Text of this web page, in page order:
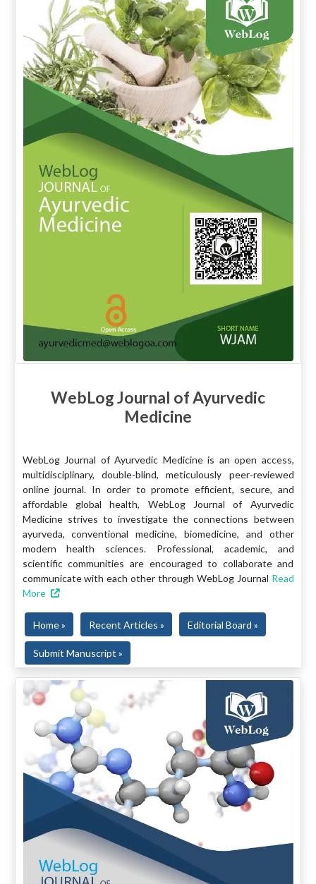
WebLog Journal of Ayurvedic
Medicine
WebLog Journal of Ayurvedic Medicine is an open access,
multidisciplinary, double-blind, meticulously peer-reviewed
online journal. In order to promote efficient, secure, and
affordable global health, WebLog Journal of Ayurvedic
Medicine strives to investigate the connections between
ayurveda, conventional medicine, biomedicine, and other
modern health sciences. Professional, academic, and
scientific communities are encouraged to collaborate and
communicate with each other through WebLog Journal Read
More
Home » Recent Articles » Editorial Board »
Submit Manuscript »